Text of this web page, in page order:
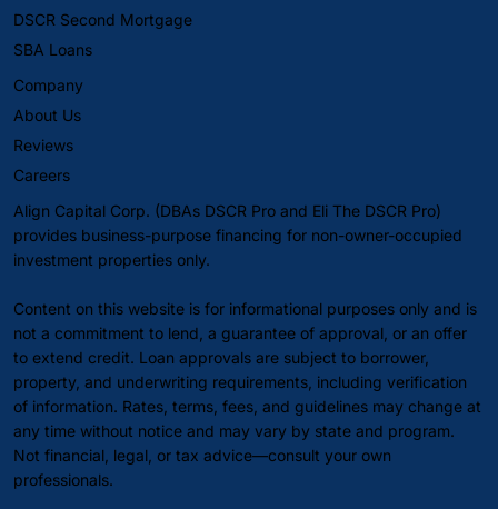
DSCR Second Mortgage
SBA Loans
Company
About Us
Reviews
Careers
Align Capital Corp. (DBAs DSCR Pro and Eli The DSCR Pro)
provides business-purpose financing for non-owner-occupied
investment properties only.
Content on this website is for informational purposes only and is
not a commitment to lend, a guarantee of approval, or an offer
to extend credit. Loan approvals are subject to borrower,
property, and underwriting requirements, including verification
of information. Rates, terms, fees, and guidelines may change at
any time without notice and may vary by state and program.
Not financial, legal, or tax advice—consult your own
professionals.